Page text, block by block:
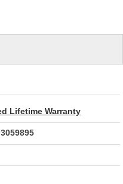
Lifetime Warranty